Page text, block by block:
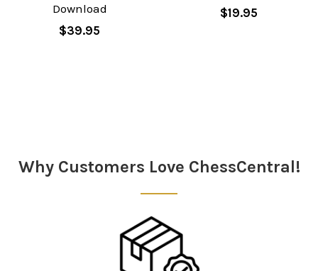
Download
$39.95
$19.95
Why Customers Love ChessCentral!